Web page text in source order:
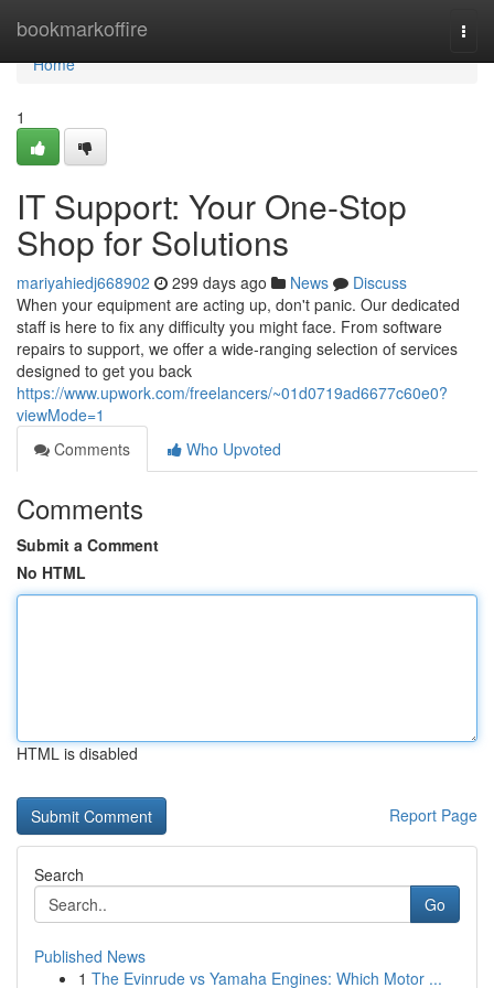
bookmarkoffire
Home
Home
1
IT Support: Your One-Stop
Shop for Solutions
mariyahiedj668902 299 days ago News
Discuss
When your equipment are acting up, don't panic. Our dedicated
staff is here to fix any difficulty you might face. From software
repairs to support, we offer a wide-ranging selection of services
designed to get you back
https://www.upwork.com/freelancers/~01d0719ad6677c60e0?
viewMode=1
Comments
Who Upvoted
Comments
Submit a Comment
No HTML
HTML is disabled
Report Page
Search
Go
Published News
1 The Evinrude vs Yamaha Engines: Which Motor ...